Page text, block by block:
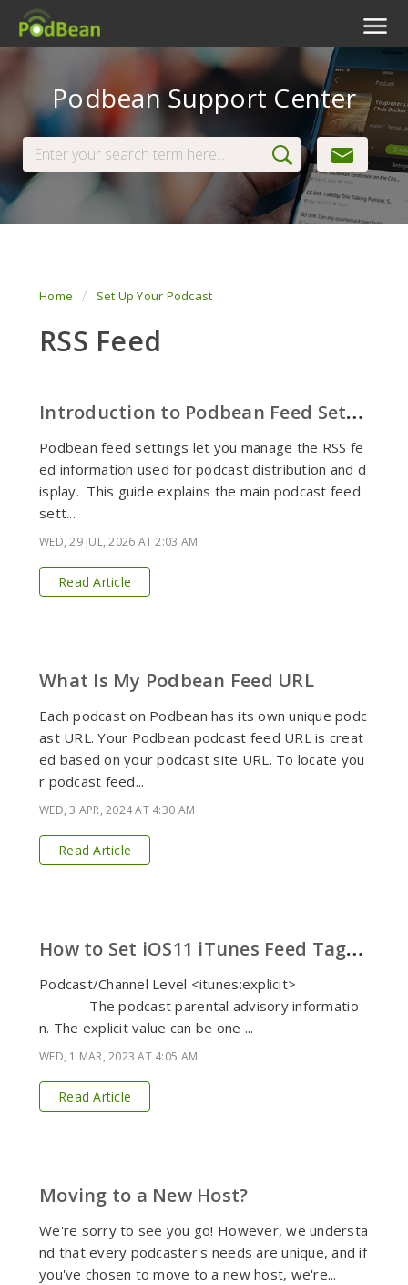
Livestream
Podcast App
View Tickets
Podbean Support Center
Home Set Up Your Podcast
RSS Feed
I
ntroduction to Podbean Feed Settings
Podbean feed settings let you manage the RSS fe
ed information used for podcast distribution and d
isplay. This guide explains the main podcast feed
sett...
WED, 29 JUL, 2026 AT 2:03 AM
Read Article
What Is My Podbean Feed URL
Each podcast on Podbean has its own unique podc
ast URL. Your Podbean podcast feed URL is creat
ed based on your podcast site URL. To locate you
r podcast feed...
WED, 3 APR, 2024 AT 4:30 AM
Read Article
H
ow to Set iOS11 iTunes Feed Tags in Your Podcast
Podcast/Channel Level <itunes:explicit>
n. The explicit value can be one ...
WED, 1 MAR, 2023 AT 4:05 AM
Read Article
Moving to a New Host?
We're sorry to see you go! However, we understa
nd that every podcaster's needs are unique, and if
you've chosen to move to a new host, we're...